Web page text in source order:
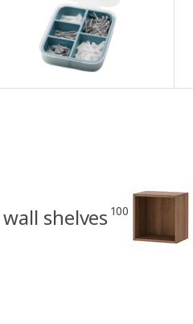
shelves 100